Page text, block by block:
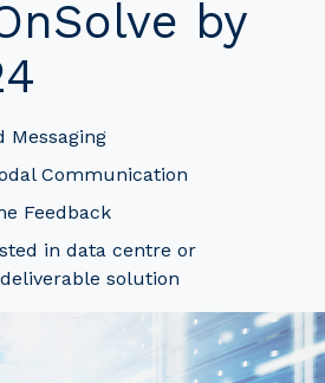
by
Messaging
Communication
Feedback
in data centre or
solution